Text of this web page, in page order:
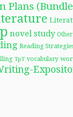
Plans
novel study Other
Reading
TpT vocabulary